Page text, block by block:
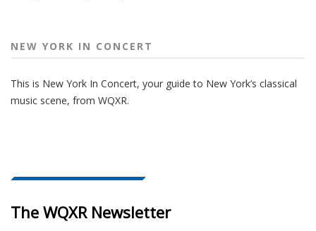
NEW YORK IN CONCERT
This is New York In Concert, your guide to New York’s classical
music scene, from WQXR.